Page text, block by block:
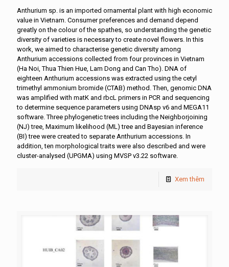
Anthurium sp. is an imported ornamental plant with high economic
value in Vietnam. Consumer preferences and demand depend
greatly on the colour of the spathes, so understanding the genetic
diversity of varieties is necessary to create novel flowers. In this
work, we aimed to characterise genetic diversity among
Anthurium accessions collected from four provinces in Vietnam
(Ha Noi, Thua Thien Hue, Lam Dong and Can Tho). DNA of
eighteen Anthurium accessions was extracted using the cetyl
trimethyl ammonium bromide (CTAB) method. Then, genomic DNA
was amplified with matK and rbcL primers in PCR and sequencing
to determine sequence parameters using DNAsp v6 and MEGA11
software. Three phylogenetic trees including the Neighborjoining
(NJ) tree, Maximum likelihood (ML) tree and Bayesian inference
(BI) tree were created to separate Anthurium accessions. In
addition, ten morphological traits were also described and were
cluster-analysed (UPGMA) using MVSP v3.22 software.
Xem thêm